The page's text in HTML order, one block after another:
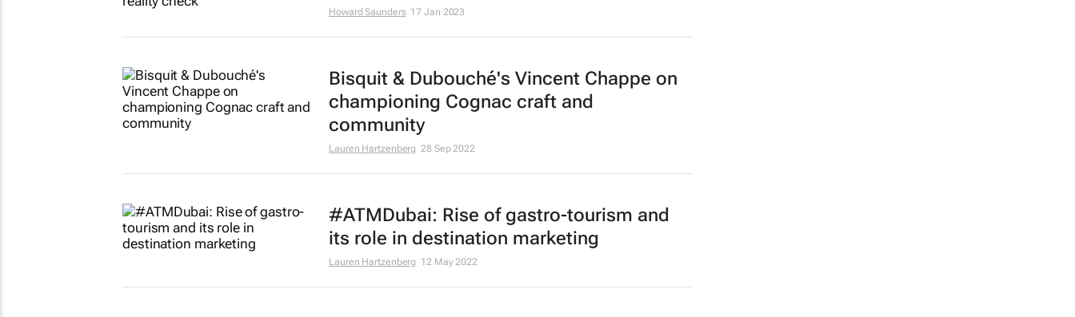
Howard Saunders 17 Jan 2023
Bisquit & Dubouché's Vincent Chappe on
championing Cognac craft and
community
Lauren Hartzenberg 28 Sep 2022
#ATMDubai: Rise of gastro-tourism and
its role in destination marketing
Lauren Hartzenberg 12 May 2022